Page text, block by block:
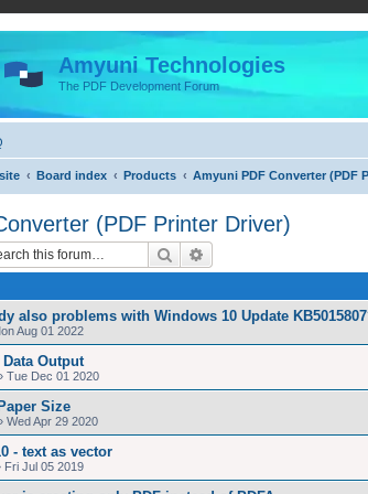
Amyuni Technologies
The PDF Development Forum
Board index Products Amyuni PDF Converter (PDF
(PDF Printer Driver)
Search
also problems with Windows 10 Update
Aug 01 2022
Output
Tue Dec 01 2020
Size
Wed Apr 29 2020
- text as vector
Fri Jul 05 2019